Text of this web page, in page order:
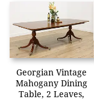
Georgian Vintage
Mahogany Dining
Table, 2 Leaves,